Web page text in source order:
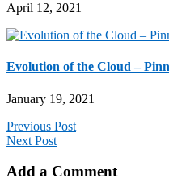
April 12, 2021
Evolution of the Cloud –
January 19, 2021
Previous Post
Next Post
Add a Comment